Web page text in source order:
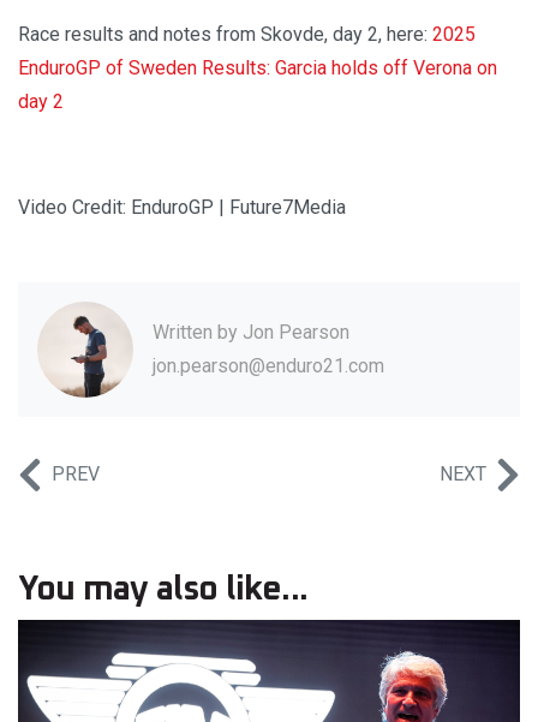
Race results and notes from Skovde, day 2, here: 2025
EnduroGP of Sweden Results: Garcia holds off Verona on
day 2
Video Credit: EnduroGP | Future7Media
Written by Jon Pearson
jon.pearson@enduro21.com
PREV NEXT
You may also like...